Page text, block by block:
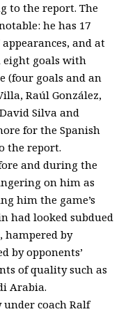
to the report. The
he has 17
and at
eight goals with
(four goals and an
Raúl González,
Silva and
for the Spanish
the report.
and during the
on him as
him the game’s
had looked subdued
hampered by
by opponents’
of quality such as
Arabia.
coach Ralf